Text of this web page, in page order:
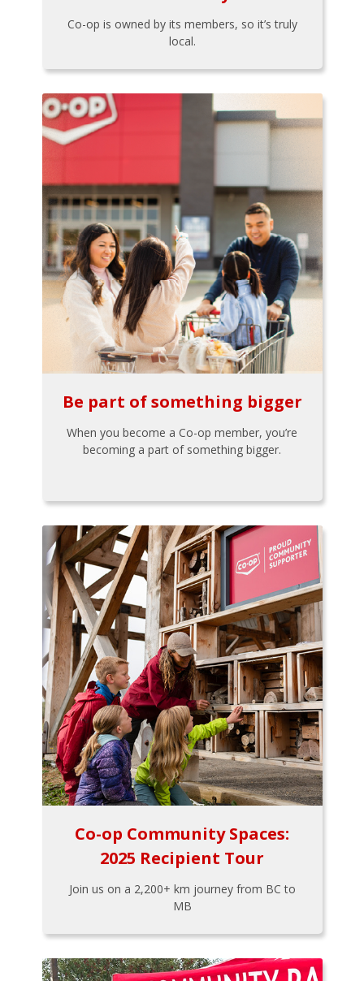
Co-op is owned by its members, so it’s truly
local.
Be part of something bigger
When you become a Co-op member, you’re
becoming a part of something bigger.
Co-op Community Spaces:
2025 Recipient Tour
Join us on a 2,200+ km journey from BC to
MB